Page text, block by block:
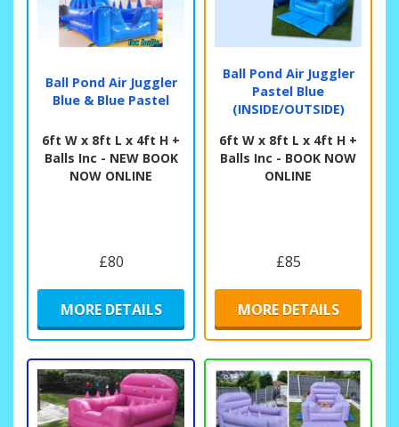
Ball Pond Air Juggler
Blue & Blue Pastel
6ft W x 8ft L x 4ft H +
Balls Inc - NEW BOOK
NOW ONLINE
£80
MORE DETAILS
Ball Pond Air Juggler
Pastel Blue
(INSIDE/OUTSIDE)
6ft W x 8ft L x 4ft H +
Balls Inc - BOOK NOW
ONLINE
£85
MORE DETAILS